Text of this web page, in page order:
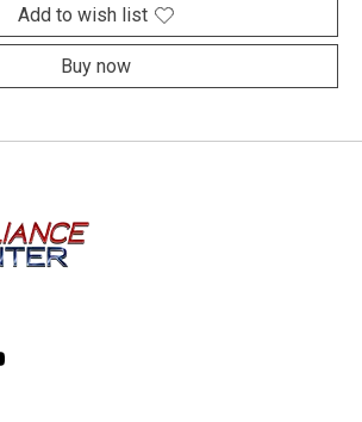
Add to wish list
Buy now